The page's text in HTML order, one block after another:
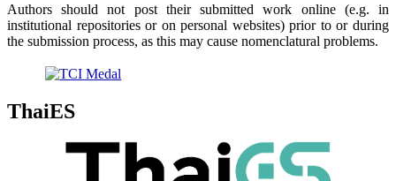
Authors should not post their submitted work online (e.g. in
institutional repositories or on personal websites) prior to or during
the submission process, as this may cause nomenclatural problems.
ThaiES